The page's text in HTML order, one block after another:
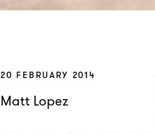
20 FEBRUARY 2014
Matt Lopez